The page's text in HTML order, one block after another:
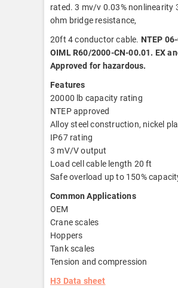
rated. 3 mv/v 0.03% nonlinearity
ohm bridge resistance,
20ft 4 conductor cable. NTEP
OIML R60/2000-CN-00.01. EX
Approved for hazardous.
Features
20000 lb capacity rating
NTEP approved
Alloy steel construction, nickel
IP67 rating
3 mV/V output
Load cell cable length 20 ft
Safe overload up to 150%
Common Applications
OEM
Crane scales
Hoppers
Tank scales
Tension and compression
H3 Data sheet